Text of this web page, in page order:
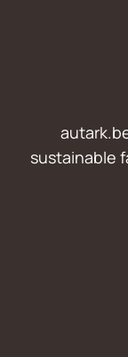
sustainable